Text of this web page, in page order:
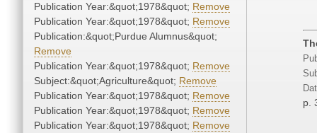
Publication Year:&quot;1978&quot; Remove
Publication Year:&quot;1978&quot; Remove
Publication:&quot;Purdue Alumnus&quot;
Remove
Publication Year:&quot;1978&quot; Remove
Subject:&quot;Agriculture&quot; Remove
Publication Year:&quot;1978&quot; Remove
Publication Year:&quot;1978&quot; Remove
Publication Year:&quot;1978&quot; Remove
p.